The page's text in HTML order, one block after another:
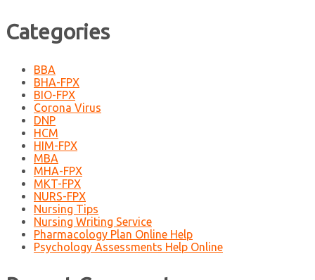
Categories
BBA
BHA-FPX
BIO-FPX
Corona Virus
DNP
HCM
HIM-FPX
MBA
MHA-FPX
MKT-FPX
NURS-FPX
Nursing Tips
Nursing Writing Service
Pharmacology Plan Online Help
Psychology Assessments Help Online